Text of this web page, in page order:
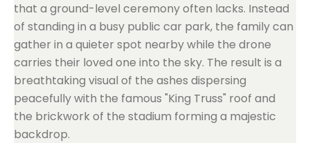
that a ground-level ceremony often lacks. Instead
of standing in a busy public car park, the family can
gather in a quieter spot nearby while the drone
carries their loved one into the sky. The result is a
breathtaking visual of the ashes dispersing
peacefully with the famous "King Truss" roof and
the brickwork of the stadium forming a majestic
backdrop.